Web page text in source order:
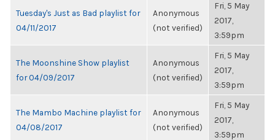
Tuesday's Just as Bad playlist for
04/11/2017
Anonymous
(not verified)
Fri, 5 May
2017,
3:59pm
The Moonshine Show playlist
for 04/09/2017
Anonymous
(not verified)
Fri, 5 May
2017,
3:59pm
The Mambo Machine playlist for
04/08/2017
Anonymous
(not verified)
Fri, 5 May
2017,
3:59pm